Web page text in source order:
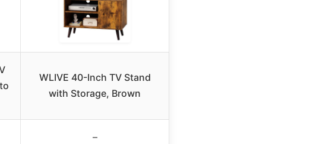
WLIVE 40-Inch TV Stand
with Storage, Brown
–